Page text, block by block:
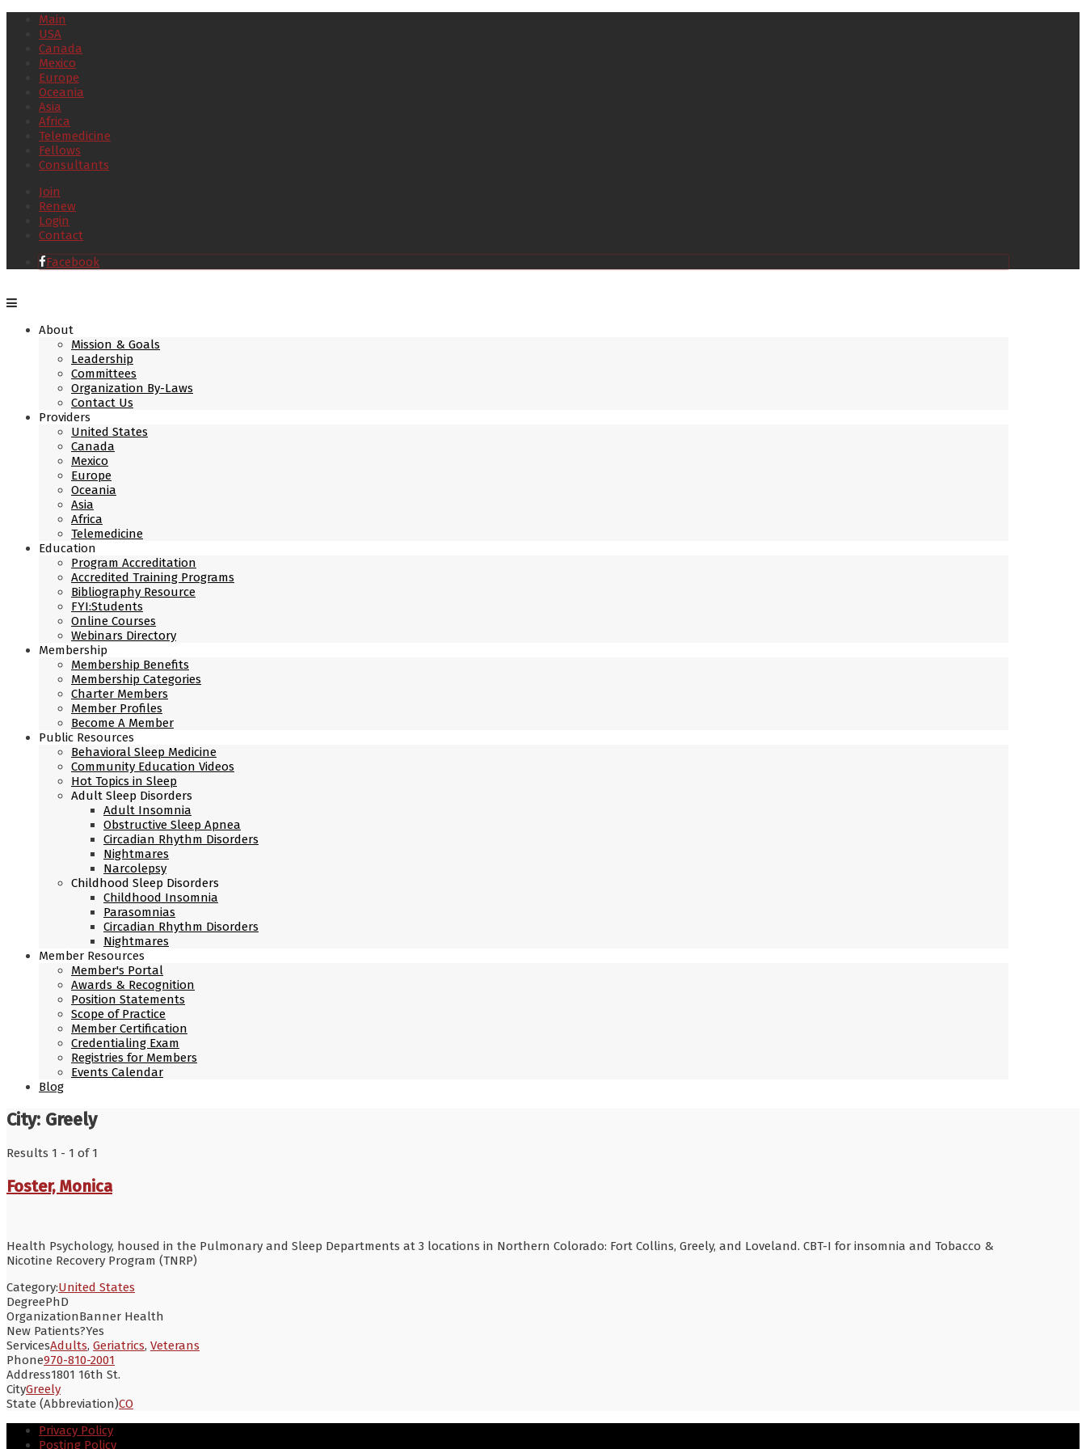
Main
USA
Canada
Mexico
Europe
Oceania
Asia
Africa
Telemedicine
Fellows
Consultants
Join
Renew
Login
Contact
Facebook
About
Mission & Goals
Leadership
Committees
Organization By-Laws
Contact Us
Providers
United States
Canada
Mexico
Europe
Oceania
Asia
Africa
Telemedicine
Education
Program Accreditation
Accredited Training Programs
Bibliography Resource
FYI:Students
Online Courses
Webinars Directory
Membership
Membership Benefits
Membership Categories
Charter Members
Member Profiles
Become A Member
Public Resources
Behavioral Sleep Medicine
Community Education Videos
Hot Topics in Sleep
Adult Sleep Disorders
Adult Insomnia
Obstructive Sleep Apnea
Circadian Rhythm Disorders
Nightmares
Narcolepsy
Childhood Sleep Disorders
Childhood Insomnia
Parasomnias
Circadian Rhythm Disorders
Nightmares
Member Resources
Member's Portal
Awards & Recognition
Position Statements
Scope of Practice
Member Certification
Credentialing Exam
Registries for Members
Events Calendar
Blog
City: Greely
Results 1 - 1 of 1
Foster, Monica
Health Psychology, housed in the Pulmonary and Sleep Departments at 3 locations in Northern Colorado: Fort Collins, Greely, and Loveland. CBT-I for insomnia and Tobacco &
Nicotine Recovery Program (TNRP)
Category:United States
DegreePhD
OrganizationBanner Health
New Patients?Yes
ServicesAdults, Geriatrics, Veterans
Phone970-810-2001
Address1801 16th St.
CityGreely
State (Abbreviation)CO
Privacy Policy
Posting Policy